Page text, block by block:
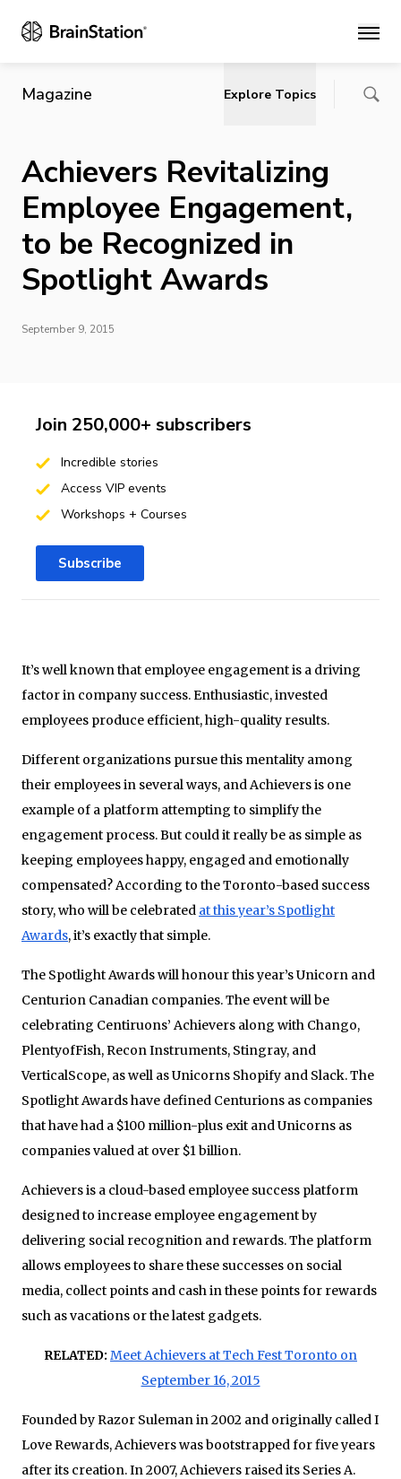
Main
Magazine Explore Topics
Achievers Revitalizing
Employee Engagement,
to be Recognized in
Spotlight Awards
September 9, 2015
It’s well known that employee engagement is a driving
factor in company success. Enthusiastic, invested
employees produce efficient, high-quality results.
Different organizations pursue this mentality among
their employees in several ways, and Achievers is one
example of a platform attempting to simplify the
engagement process. But could it really be as simple as
keeping employees happy, engaged and emotionally
compensated? According to the Toronto-based success
story, who will be celebrated at this year’s Spotlight
Awards, it’s exactly that simple.
The Spotlight Awards will honour this year’s Unicorn and
Centurion Canadian companies. The event will be
celebrating Centiruons’ Achievers along with Chango,
PlentyofFish, Recon Instruments, Stingray, and
VerticalScope, as well as Unicorns Shopify and Slack. The
Spotlight Awards have defined Centurions as companies
that have had a $100 million-plus exit and Unicorns as
companies valued at over $1 billion.
Achievers is a cloud-based employee success platform
designed to increase employee engagement by
delivering social recognition and rewards. The platform
allows employees to share these successes on social
media, collect points and cash in these points for rewards
such as vacations or the latest gadgets.
RELATED: Meet Achievers at Tech Fest Toronto on
September 16, 2015
Founded by Razor Suleman in 2002 and originally called I
Love Rewards, Achievers was bootstrapped for five years
after its creation. In 2007, Achievers raised its Series A.
Join 250,000+ subscribers
Incredible stories
Access VIP events
Workshops + Courses
Subscribe